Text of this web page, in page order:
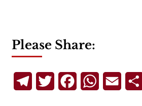
Please Share:
TelegramTwitterFacebookWhatsApp
Email